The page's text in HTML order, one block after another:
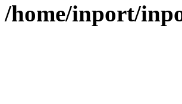
/home/inport/